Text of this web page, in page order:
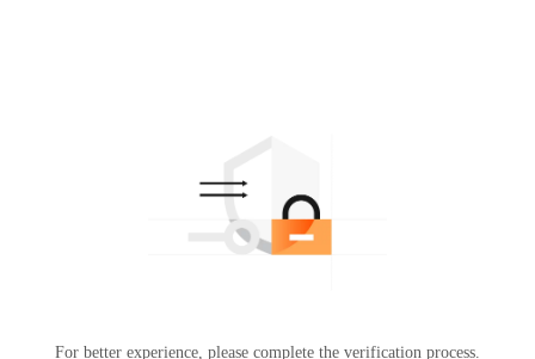
For better experience, please complete the verification process.